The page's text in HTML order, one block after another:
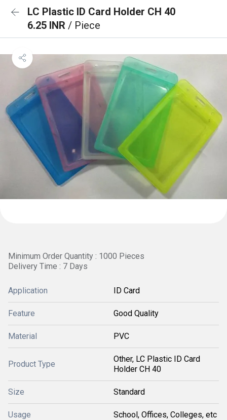
LC Plastic ID Card Holder CH 40
6.25 INR / Piece
Minimum Order Quantity : 1000 Pieces
Delivery Time : 7 Days
Application ID Card
Feature Good Quality
Material PVC
Product Type
Other, LC Plastic ID Card
Holder CH 40
Size Standard
Usage School, Offices, Colleges, etc